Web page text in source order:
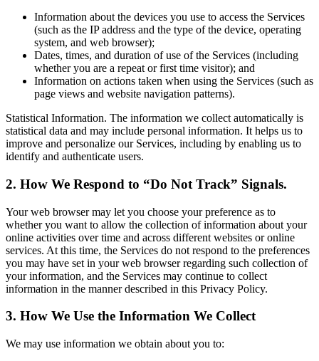
Information about the devices you use to access the Services
(such as the IP address and the type of the device, operating
system, and web browser);
Dates, times, and duration of use of the Services (including
whether you are a repeat or first time visitor); and
Information on actions taken when using the Services (such as
page views and website navigation patterns).
Statistical Information. The information we collect automatically is
statistical data and may include personal information. It helps us to
improve and personalize our Services, including by enabling us to
identify and authenticate users.
2. How We Respond to “Do Not Track” Signals.
Your web browser may let you choose your preference as to
whether you want to allow the collection of information about your
online activities over time and across different websites or online
services. At this time, the Services do not respond to the preferences
you may have set in your web browser regarding such collection of
your information, and the Services may continue to collect
information in the manner described in this Privacy Policy.
3. How We Use the Information We Collect
We may use information we obtain about you to: